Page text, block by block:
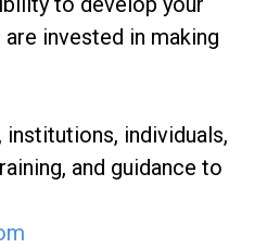
invested in making
individuals,
and guidance to